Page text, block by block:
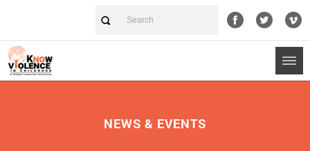
NEWS & EVENTS